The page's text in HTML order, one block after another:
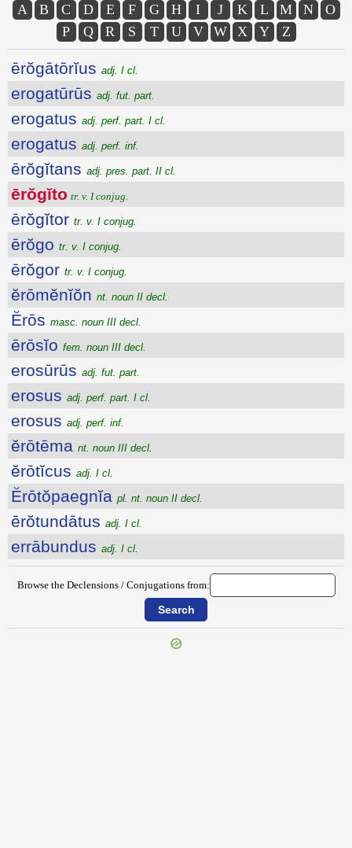
A B C D E F G H I J K L M N
O
P
Q R S T U V W X Y Z
ērŏgātōrĭus adj. I cl.
erogatūrūs adj. fut. part.
erogatus adj. perf. part. I cl.
erogatus adj. perf. inf.
ērŏgĭtans adj. pres. part. II cl.
ērŏgĭto tr. v. I conjug.
ērŏgĭtor tr. v. I conjug.
ērŏgo tr. v. I conjug.
ērŏgor tr. v. I conjug.
ĕrōmĕnĭŏn nt. noun II decl.
Ĕrōs masc. noun III decl.
ērōsĭo fem. noun III decl.
erosūrūs adj. fut. part.
erosus adj. perf. part. I cl.
erosus adj. perf. inf.
ĕrōtēma nt. noun III decl.
ĕrōtĭcus adj. I cl.
Ĕrōtŏpaegnĭa pl. nt. noun II decl.
ērŏtundātus adj. I cl.
errābundus adj. I cl.
Browse the Declensions / Conjugations from: